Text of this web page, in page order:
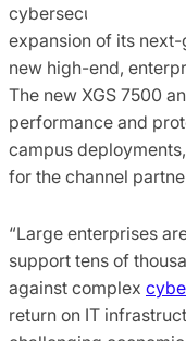
cybersecurity as a
expansion of its next-
new high-end,
The new XGS 7500
performance and
campus
for the channel
“Large enterprises
support tens of
against complex
return on IT